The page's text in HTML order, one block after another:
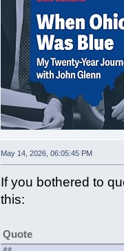
May 14, 2026, 06:05:45 PM
If you bothered to
this:
Quote